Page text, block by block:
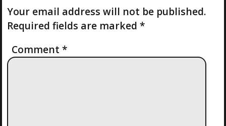
N
A
V
S
P
O
S
T
Your email address will not be published.
Required fields are marked *
Comment*